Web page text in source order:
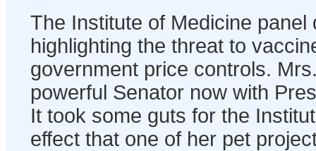
The Institute of Medicine
highlighting the threat to
government price controls.
powerful Senator now with
It took some guts for the
effect that one of her pet